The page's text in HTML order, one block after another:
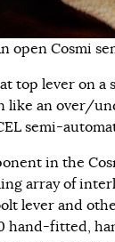
open Cosmi
top lever on a
like an over/
semi-
in the
array of
lever and
hand-fitted,